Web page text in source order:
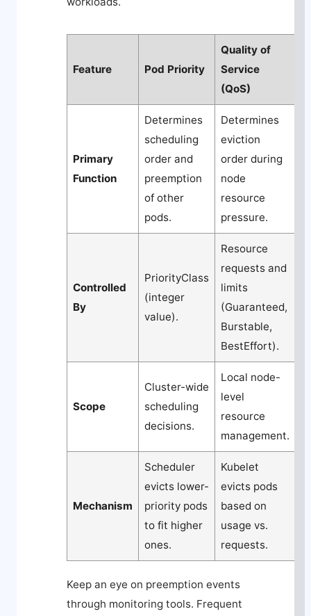
Feature Pod Priority
Quality of
Service
(QoS)
Primary
Function
Determines
scheduling
order and
preemption
of other
pods.
Determines
eviction
order during
node
resource
pressure.
Controlled
By
PriorityClass
(integer
value).
Resource
requests and
limits
(Guaranteed,
Burstable,
BestEffort).
Scope
Cluster-wide
scheduling
decisions.
Local node-
level
resource
management.
Mechanism
Scheduler
evicts lower-
priority pods
to fit higher
ones.
Kubelet
evicts pods
based on
usage vs.
requests.
Keep an eye on preemption events
through monitoring tools. Frequent